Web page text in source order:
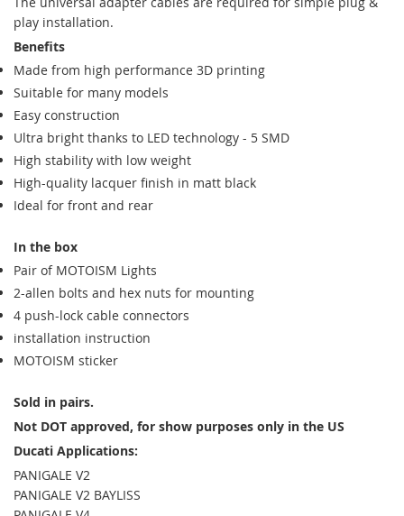
play installation.
Benefits
Made from high performance 3D printing
Suitable for many models
Easy construction
Ultra bright thanks to LED technology - 5 SMD
High stability with low weight
High-quality lacquer finish in matt black
Ideal for front and rear
In the box
Pair of MOTOISM Lights
2-allen bolts and hex nuts for mounting
4 push-lock cable connectors
installation instruction
MOTOISM sticker
Sold in pairs.
Not DOT approved, for show purposes only in the US
Ducati Applications:
PANIGALE V2
PANIGALE V2 BAYLISS